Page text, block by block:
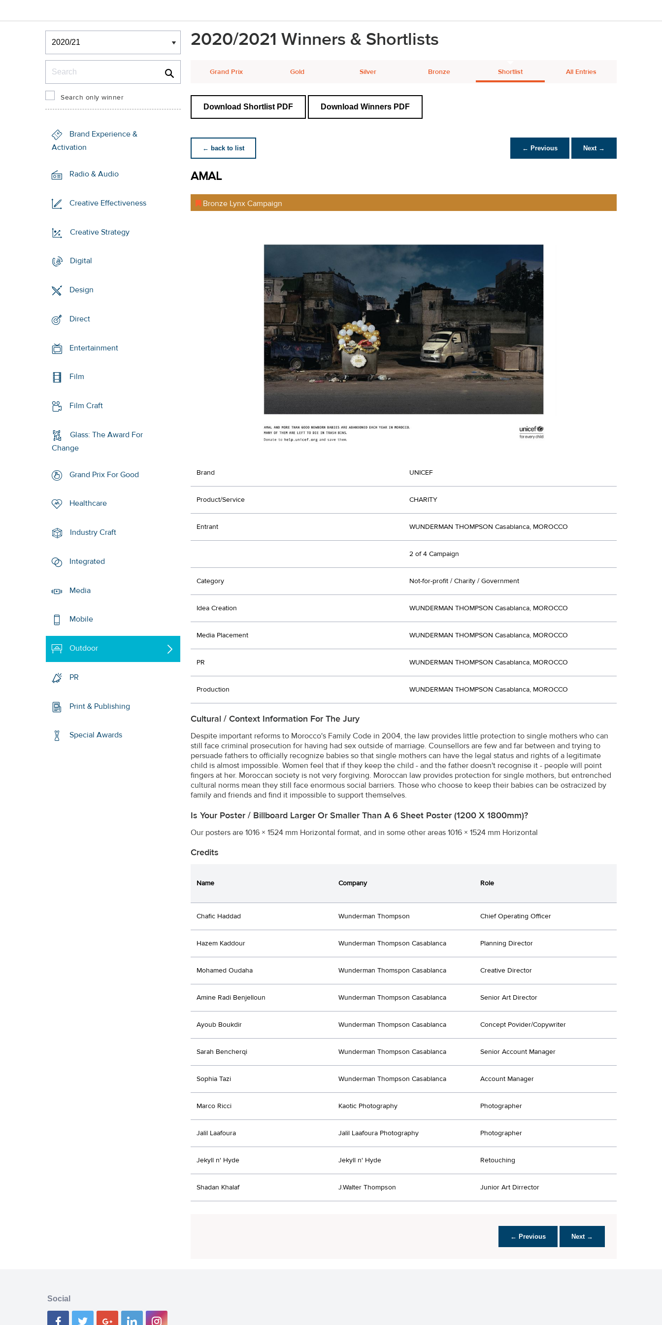
Winners & Shortlists
Winners
Search only winner
Brand Experience &
Activation
Radio & Audio
Creative Effectiveness
Creative Strategy
Digital
Design
Direct
Entertainment
Film
Film Craft
Glass: The Award For
Change
Grand Prix For Good
Healthcare
Industry Craft
Integrated
Media
Mobile
Outdoor
PR
Print & Publishing
Special Awards
2020/2021 Winners & Shortlists
Grand Prix Gold Silver Bronze Shortlist All Entries
Download Shortlist PDF Download Winners PDF
← back to list ← Previous Next →
AMAL
Bronze Lynx Campaign
Brand UNICEF
Product/Service CHARITY
Entrant WUNDERMAN THOMPSON Casablanca, MOROCCO
2 of 4 Campaign
Category Not-for-profit / Charity / Government
Idea Creation WUNDERMAN THOMPSON Casablanca, MOROCCO
Media Placement WUNDERMAN THOMPSON Casablanca, MOROCCO
PR WUNDERMAN THOMPSON Casablanca, MOROCCO
Production WUNDERMAN THOMPSON Casablanca, MOROCCO
Cultural / Context Information For The Jury
Despite important reforms to Morocco's Family Code in 2004, the law provides little protection to single mothers who can
still face criminal prosecution for having had sex outside of marriage. Counsellors are few and far between and trying to
persuade fathers to officially recognize babies so that single mothers can have the legal status and rights of a legitimate
child is almost impossible. Women feel that if they keep the child - and the father doesn't recognise it - people will point
fingers at her. Moroccan society is not very forgiving. Moroccan law provides protection for single mothers, but entrenched
cultural norms mean they still face enormous social barriers. Those who choose to keep their babies can be ostracized by
family and friends and find it impossible to support themselves.
Is Your Poster / Billboard Larger Or Smaller Than A 6 Sheet Poster (1200 X 1800mm)?
Our posters are 1016 × 1524 mm Horizontal format, and in some other areas 1016 × 1524 mm Horizontal
Credits
Name Company Role
Chafic Haddad Wunderman Thompson Chief Operating Officer
Hazem Kaddour Wunderman Thompson Casablanca Planning Director
Mohamed Oudaha Wunderman Thomspon Casablanca Creative Director
Amine Radi Benjelloun Wunderman Thompson Casablanca Senior Art Director
Ayoub Boukdir Wunderman Thompson Casablanca Concept Povider/Copywriter
Sarah Bencherqi Wunderman Thompson Casablanca Senior Account Manager
Sophia Tazi Wunderman Thompson Casablanca Account Manager
Marco Ricci Kaotic Photography Photographer
Jalil Laafoura Jalil Laafoura Photography Photographer
Jekyll n' Hyde Jekyll n' Hyde Retouching
Shadan Khalaf J.Walter Thompson Junior Art Dirrector
← Previous Next →
Social